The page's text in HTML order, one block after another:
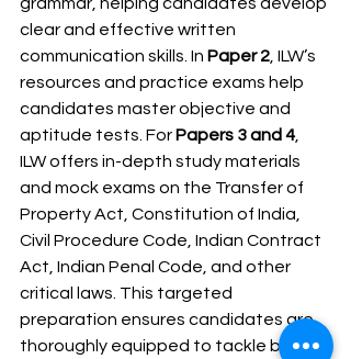
clear and effective written
communication skills. In Paper 2 , ILW’s
resources and practice exams help
candidates master objective and
aptitude tests. For Papers 3 and 4,
ILW offers in-depth study materials
and mock exams on the Transfer of
Property Act, Constitution of India,
Civil Procedure Code, Indian Contract
Act, Indian Penal Code, and other
critical laws. This targeted
preparation ensures candidates are
thoroughly equipped to tackle both